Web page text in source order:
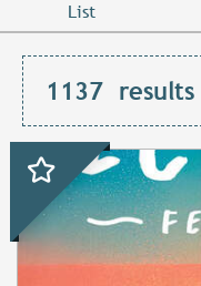
List
1137 results